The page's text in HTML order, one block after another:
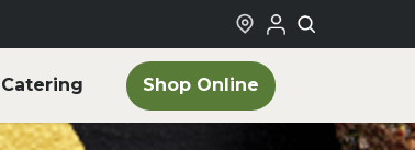
Catering Shop Online